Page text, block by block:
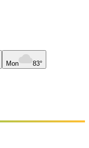
Mon 83°